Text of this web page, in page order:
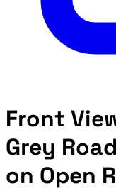
Front
Grey
on Open